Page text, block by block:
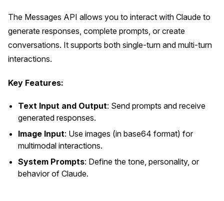
The Messages API allows you to interact with Claude to
generate responses, complete prompts, or create
conversations. It supports both single-turn and multi-turn
interactions.
Key Features:
Text Input and Output: Send prompts and receive
generated responses.
Image Input: Use images (in base64 format) for
multimodal interactions.
System Prompts: Define the tone, personality, or
behavior of Claude.